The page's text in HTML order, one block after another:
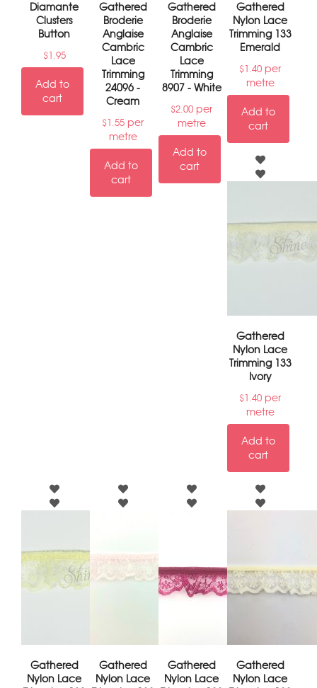
Diamante
Clusters
Button
$1.95
Add to
cart
Gathered
Broderie
Anglaise
Cambric
Lace
Trimming
24096 -
Cream
$1.55 per
metre
Add to
cart
Gathered
Broderie
Anglaise
Cambric
Lace
Trimming
8907 - White
$2.00 per
metre
Add to
cart
Gathered
Nylon Lace
Trimming 133
Emerald
$1.40 per
metre
Add to
cart
Gathered
Nylon Lace
Trimming 133
Ivory
$1.40 per
metre
Add to
cart
Gathered
Nylon Lace
Gathered
Nylon Lace
Gathered
Nylon Lace
Gathered
Nylon Lace